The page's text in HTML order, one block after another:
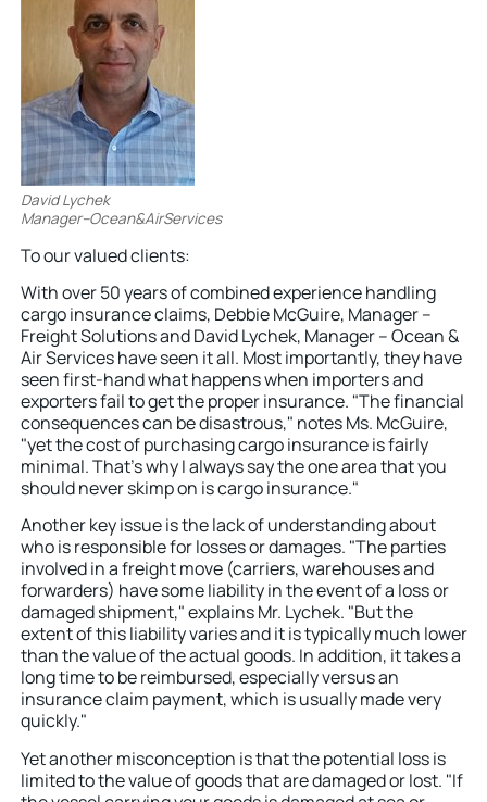
David Lychek
Manager–Ocean&AirServices
To our valued clients:
With over 50 years of combined experience handling
cargo insurance claims, Debbie McGuire, Manager –
Freight Solutions and David Lychek, Manager – Ocean &
Air Services have seen it all. Most importantly, they have
seen first-hand what happens when importers and
exporters fail to get the proper insurance. "The financial
consequences can be disastrous," notes Ms. McGuire,
"yet the cost of purchasing cargo insurance is fairly
minimal. That’s why I always say the one area that you
should never skimp on is cargo insurance."
Another key issue is the lack of understanding about
who is responsible for losses or damages. "The parties
involved in a freight move (carriers, warehouses and
forwarders) have some liability in the event of a loss or
damaged shipment," explains Mr. Lychek. "But the
extent of this liability varies and it is typically much lower
than the value of the actual goods. In addition, it takes a
long time to be reimbursed, especially versus an
insurance claim payment, which is usually made very
quickly."
Yet another misconception is that the potential loss is
limited to the value of goods that are damaged or lost. "If